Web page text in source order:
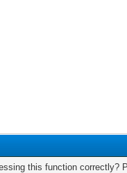
this function correctly?